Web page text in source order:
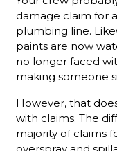
damage claim for
plumbing line.
paints are now
no longer faced
making someone
However, that
with claims. The
majority of claims